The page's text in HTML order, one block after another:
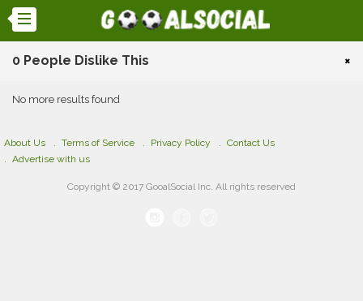
0 People Dislike This ×
No more results found
About Us Terms of Service Privacy Policy
Contact Us
Advertise with us
Copyright © 2017 GooalSocial Inc. All rights reserved